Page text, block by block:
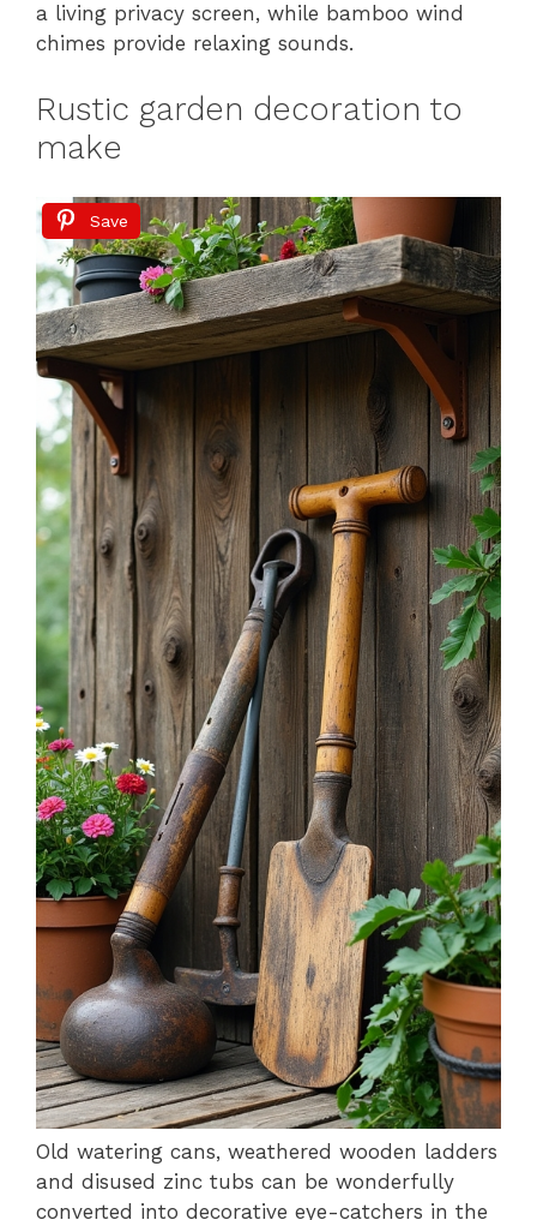
a living privacy screen, while bamboo wind
chimes provide relaxing sounds.
Rustic garden decoration to
make
Save
Old watering cans, weathered wooden ladders
and disused zinc tubs can be wonderfully
converted into decorative eye-catchers in the